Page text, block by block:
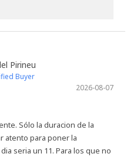
Pirineu
Buyer
2026-08-07
Sólo la duracion de la
atento para poner la
seria un 11. Para los que no